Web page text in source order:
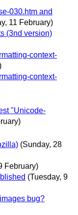
030.htm and
11 February)
(3nd version)
context-
context-
"Unicode-
(Sunday, 28
February)
(Tuesday, 9
bug?